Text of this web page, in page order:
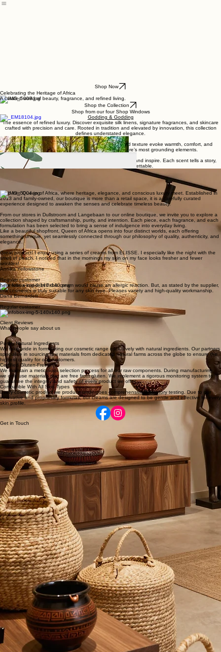
Shop Now
Celebrating the Heritage of Africa
A curated world of beauty, fragrance, and refined living.
Shop from our four Shop Windows
Godding & Godding
The essence of refined luxury. Discover exquisite silk linens, signature fragrances, and skincare
crafted with precision and care. Rooted in tradition and elevated by innovation, this collection
Mockana
A celebration of richness and depth, where scent and texture evoke warmth, comfort, and
indulgence. A sensory journey inspired by nature’s most grounding elements.
Ethereal and evocative fragrances designed to transport and inspire. Each scent tells a story,
delicate, powerful, and unforgettable.
Lifestyle Boutique
An ever-evolving collection of curated treasures. From artisanal jewellery and fine bedding to
elegant handbags and unique finds, this is where individuality and discovery meet. No rules, just
beauty, character, and inspiration.
Step into Queen of Africa, where heritage, elegance, and conscious luxury meet. Established in
2013 and family-owned, our boutique is more than a retail space, it is a carefully curated
experience designed to awaken the senses and celebrate timeless beauty.
From our stores in Dullstroom and Langebaan to our online boutique, we invite you to explore a
collection shaped by craftsmanship, purity, and intention. Each piece, each fragrance, and each
formulation has been selected to bring a sense of indulgence into everyday living.
Like a beautiful shopfront, Queen of Africa opens into four distinct worlds, each offering
something unique, yet seamlessly connected through our philosophy of quality, authenticity, and
elegance.
Great product! I enjoy using a series of creams from ELISSE. I especially like the night with the
smell of peach. I noticed that in the mornings my skin on my face looks fresher and fewer
wrinkles!
Annika Yellowstone
Regular customer
here was a concern if this cream would cause an allergic reaction. But, as stated by the supplier,
this cosmetics is truly suitable for any skin type. Pleases variety and high-quality workmanship.
Dana Bernardett
Regular customer
Client Reviews
What people say about us
Purely Natural Ingredients
We take pride in formulating our cosmetic range exclusively with natural ingredients. Our partners
specialise in sourcing raw materials from dedicated natural farms across the globe to ensure the
highest quality for our customers.
We maintain a meticulous selection process for all our raw components. During manufacturing,
we only use materials that are free from gluten. We implement a rigorous monitoring system to
guarantee the integrity and safety of every product we offer.
Compatible With All Skin Types
Every cosmetic product we produce undergoes comprehensive laboratory testing. Due to our
innovative and proprietary formulas, our creams are designed to be gentle and effective for every
skin profile.
Get in Touch